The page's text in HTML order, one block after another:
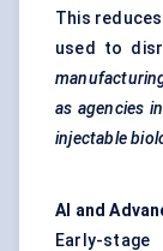
This
used to
as agencies
injectable
AI and
Early-